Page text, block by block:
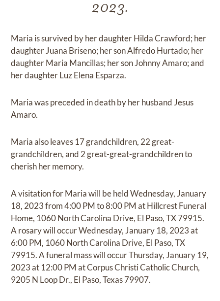
2023.
Maria is survived by her daughter Hilda Crawford; her
daughter Juana Briseno; her son Alfredo Hurtado; her
daughter Maria Mancillas; her son Johnny Amaro; and
her daughter Luz Elena Esparza.
Maria was preceded in death by her husband Jesus
Amaro.
Maria also leaves 17 grandchildren, 22 great-
grandchildren, and 2 great-great-grandchildren to
cherish her memory.
A visitation for Maria will be held Wednesday, January
18, 2023 from 4:00 PM to 8:00 PM at Hillcrest Funeral
Home, 1060 North Carolina Drive, El Paso, TX 79915.
A rosary will occur Wednesday, January 18, 2023 at
6:00 PM, 1060 North Carolina Drive, El Paso, TX
79915. A funeral mass will occur Thursday, January 19,
2023 at 12:00 PM at Corpus Christi Catholic Church,
9205 N Loop Dr., El Paso, Texas 79907.